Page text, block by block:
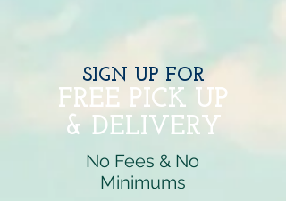
SIGN UP FOR
FREE PICK UP
& DELIVERY
No Fees & No
Minimums